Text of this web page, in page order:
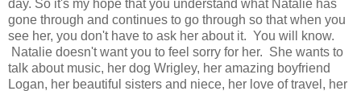
day. So it's my hope that you understand what Natalie has
gone through and continues to go through so that when you
see her, you don't have to ask her about it. You will know.
Natalie doesn't want you to feel sorry for her. She wants to
talk about music, her dog Wrigley, her amazing boyfriend
Logan, her beautiful sisters and niece, her love of travel, her